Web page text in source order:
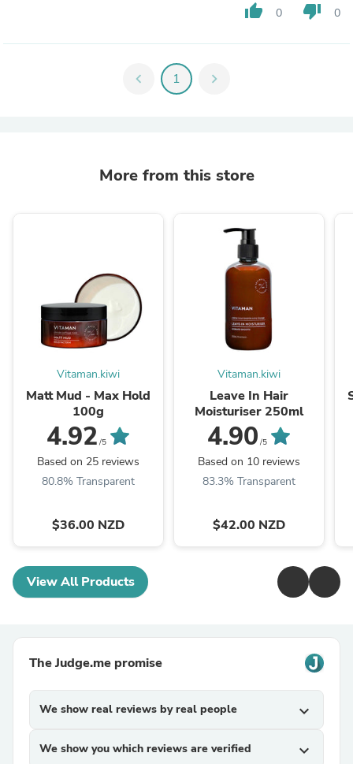
thumb_up 0 thumb_down 0
chevron_left 1 chevron_right
More from this store
Vitaman.kiwi
Matt Mud - Max Hold
100g
4.92 /5
Based on 25 reviews
80.8% Transparent
$36.00 NZD
Vitaman.kiwi
Leave In Hair
Moisturiser 250ml
4.90 /5
Based on 10 reviews
83.3% Transparent
$42.00 NZD
View All Products
The Judge.me promise
We show real reviews by real people expand_more
We show you which reviews are verified expand_more